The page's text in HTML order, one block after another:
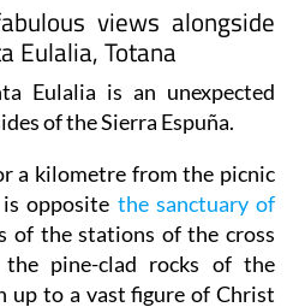
views alongside
Eulalia, Totana
Eulalia is an unexpected
of the Sierra Espuña.
a kilometre from the picnic
opposite the sanctuary of
of the stations of the cross
pine-clad rocks of the
up to a vast figure of Christ